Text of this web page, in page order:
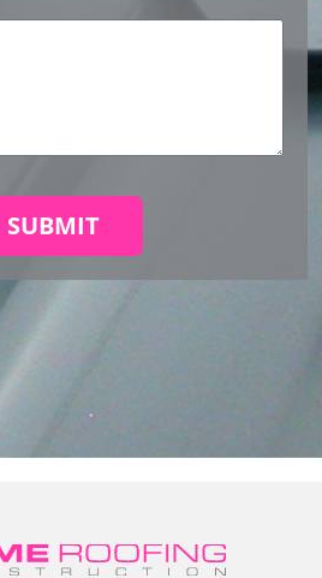
SUBMIT